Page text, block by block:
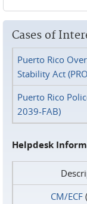
Cases of
Puerto Rico
Stability Act
Puerto Rico
2039-FAB)
Helpdesk
CM/ECF(